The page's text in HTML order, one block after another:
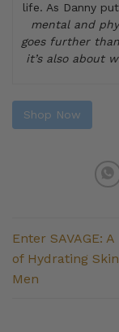
life. As Danny
mental and
goes further
it’s also about
Shop Now
Enter SAVAGE:
of Hydrating
Men